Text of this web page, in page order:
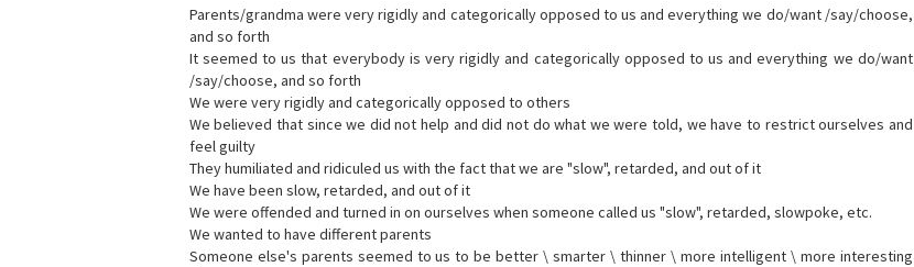
Parents/grandma were very rigidly and categorically opposed to us and everything we do/want /say/choose,
and so forth
It seemed to us that everybody is very rigidly and categorically opposed to us and everything we do/want
/say/choose, and so forth
We were very rigidly and categorically opposed to others
We believed that since we did not help and did not do what we were told, we have to restrict ourselves and
feel guilty
They humiliated and ridiculed us with the fact that we are "slow", retarded, and out of it
We have been slow, retarded, and out of it
We were offended and turned in on ourselves when someone called us "slow", retarded, slowpoke, etc.
We wanted to have different parents
Someone else's parents seemed to us to be better \ smarter \ thinner \ more intelligent \ more interesting